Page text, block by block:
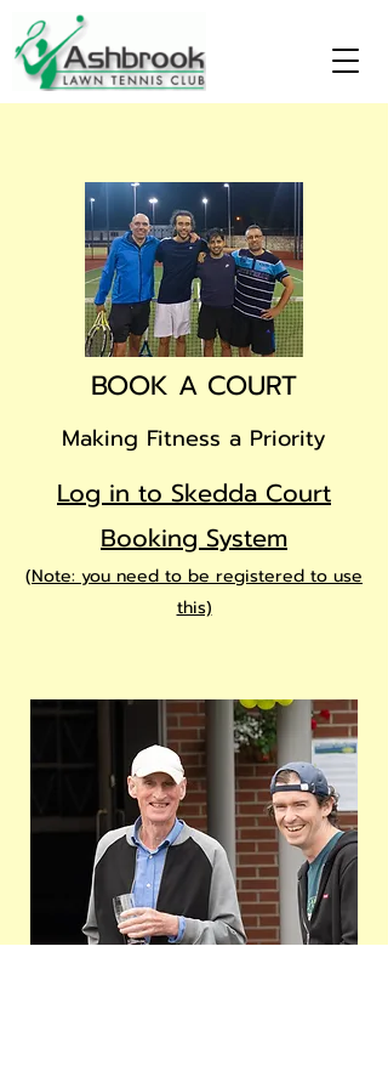
BOOK A COURT
Making Fitness a Priority
Log in to Skedda Court
Booking System
(Note: you need to be registered to use
this)